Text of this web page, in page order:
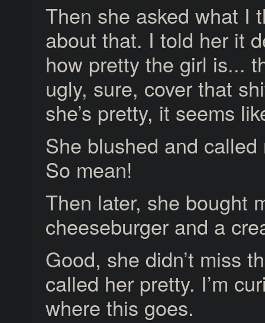
Then she asked what I
about that. I told her it
how pretty the girl is...
ugly, sure, cover that
she’s pretty, it seems
She blushed and called
So mean!
Then later, she bought
cheeseburger and a
Good, she didn’t miss
called her pretty. I’m
where this goes.